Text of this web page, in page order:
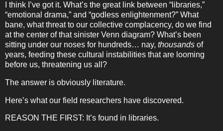
I think I’ve got it. What’s the great link between “libraries,”
“emotional drama,” and “godless enlightenment?” What
bane, what threat to our collective complacency, do we find
at the center of that sinister Venn diagram? What’s been
sitting under our noses for hundreds… nay, thousands of
years, feeding these cultural instabilities that are looming
before us, threatening us all?
The answer is obviously literature.
Here’s what our field researchers have discovered.
REASON THE FIRST: It’s found in libraries.